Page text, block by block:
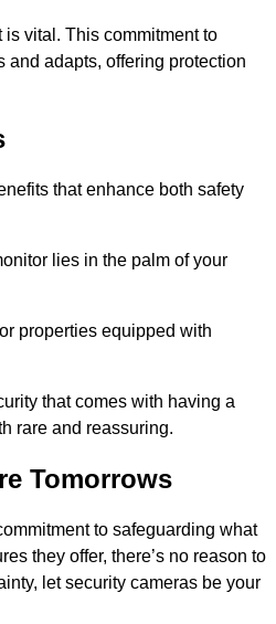
vital. This commitment to
and adapts, offering protection
that enhance both safety
lies in the palm of your
properties equipped with
that comes with having a
rare and reassuring.
Tomorrows
to safeguarding what
they offer, there’s no reason to
let security cameras be your